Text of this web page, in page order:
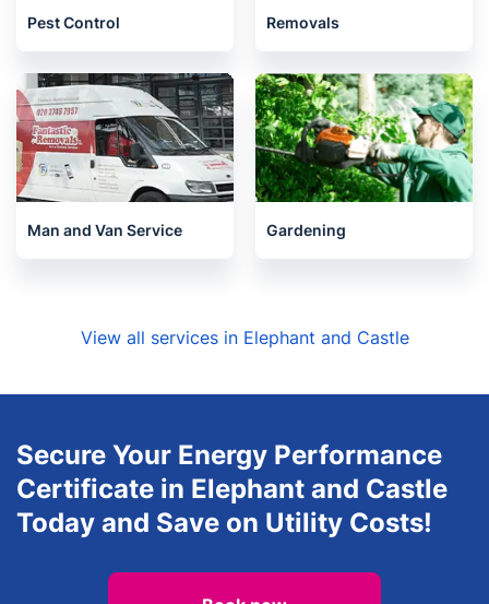
Pest Control Removals
Man and Van Service Gardening
View all services in Elephant and Castle
Secure Your Energy Performance
Certificate in Elephant and Castle
Today and Save on Utility Costs!